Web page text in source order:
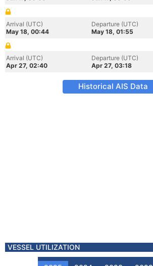
Arrival (UTC)
May 18, 00:44
Departure (UTC)
May 18, 01:55
Arrival (UTC)
Apr 27, 02:40
Departure (UTC)
Apr 27, 03:18
Historical AIS Data
VESSEL UTILIZATION